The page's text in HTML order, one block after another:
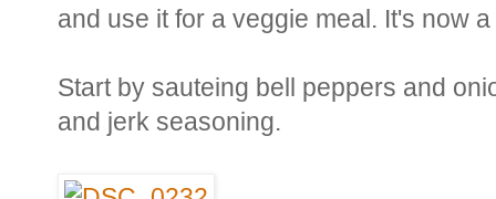
and use it for a veggie meal. It's now
Start by sauteing bell peppers and
and jerk seasoning.